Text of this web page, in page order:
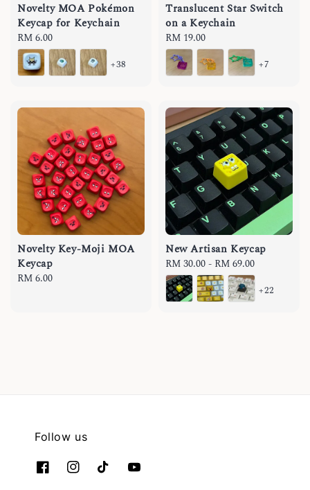
Novelty MOA Pokémon
Keycap for Keychain
Regular
price
RM 6.00
+38
Translucent Star Switch
on a Keychain
Regular
price
RM 19.00
+7
Novelty Key-Moji MOA
Keycap
Regular
RM 6.00
New Artisan Keycap
Regular
price
RM 30.00- RM 69.00
+22
Follow us